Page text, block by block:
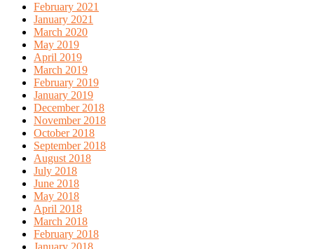
February 2021
January 2021
March 2020
May 2019
April 2019
March 2019
February 2019
January 2019
December 2018
November 2018
October 2018
September 2018
August 2018
July 2018
June 2018
May 2018
April 2018
March 2018
February 2018